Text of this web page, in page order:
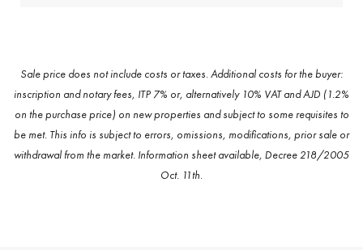
Sale price does not include costs or taxes. Additional costs for the buyer:
inscription and notary fees, ITP 7% or, alternatively 10% VAT and AJD (1.2%
on the purchase price) on new properties and subject to some requisites to
be met. This info is subject to errors, omissions, modifications, prior sale or
withdrawal from the market. Information sheet available, Decree 218/2005
Oct. 11th.